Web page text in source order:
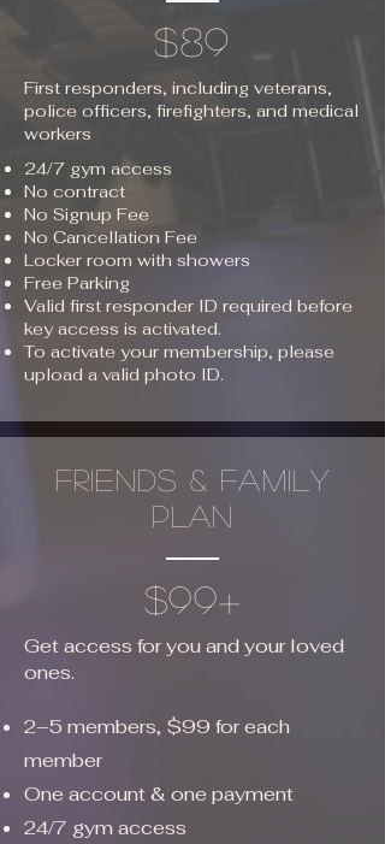
$89
First responders, including veterans,
police officers, firefighters, and medical
workers
24/7 gym access
No contract
No Signup Fee
No Cancellation Fee
Locker room with showers
Free Parking
Valid first responder ID required before
key access is activated.
To activate your membership, please
upload a valid photo ID.
friends & family
plan
$99+
Get access for you and your loved
ones.
2–5 members, $99 for each
member
One account & one payment
24/7 gym access